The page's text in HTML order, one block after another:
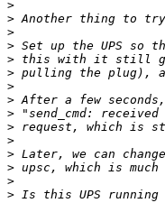
>
>
>
>
>
>
>
>
>
>
>
>
>
>
>